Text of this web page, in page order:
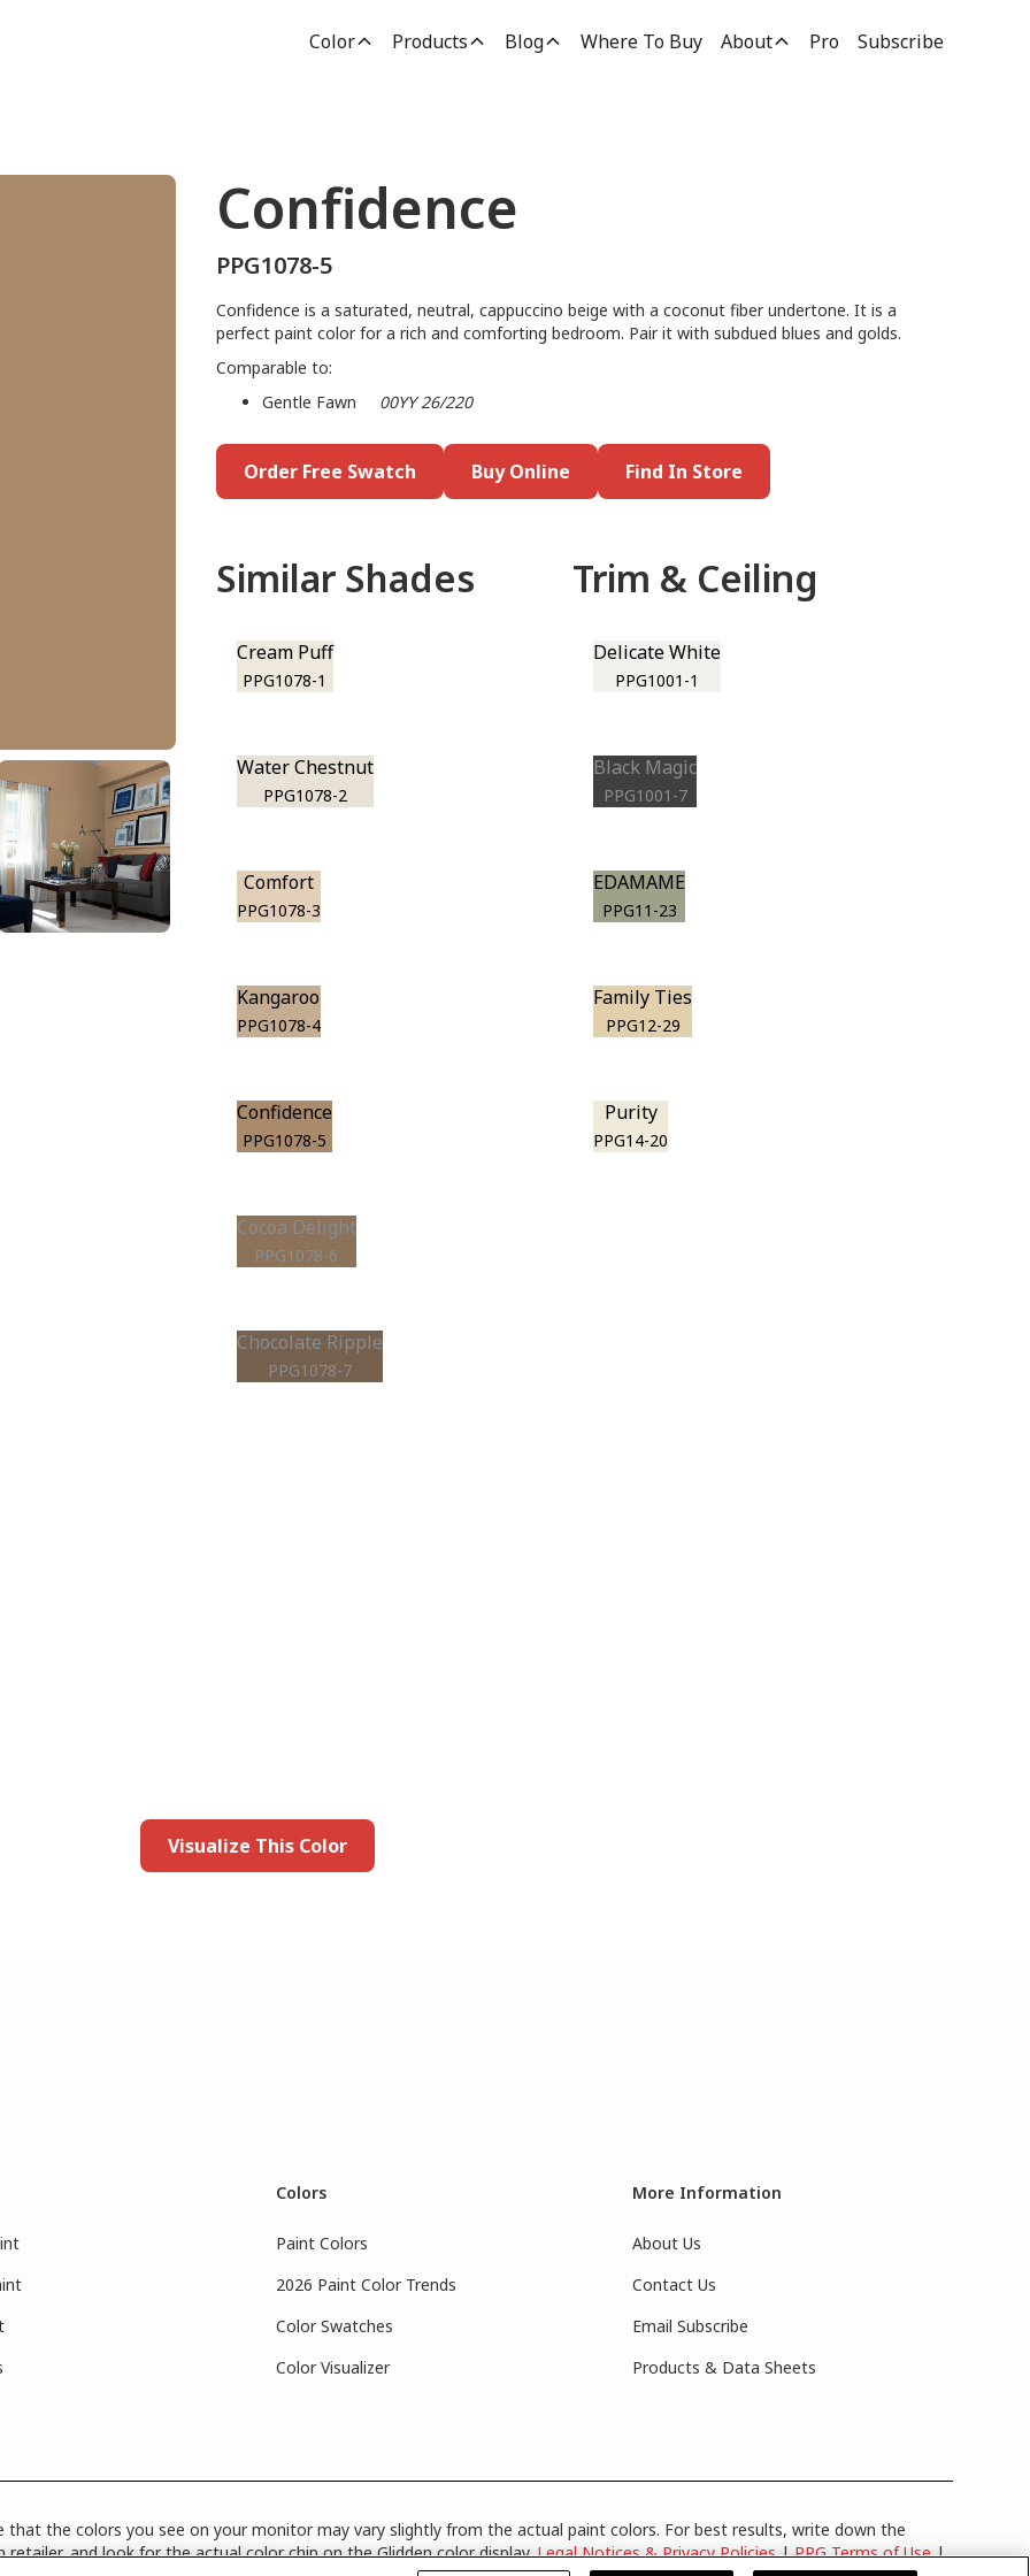
Color Products Blog Where To Buy About Pro Subscribe
Confidence
PPG1078-5
Confidence is a saturated, neutral, cappuccino beige with a coconut fiber undertone. It is a
perfect paint color for a rich and comforting bedroom. Pair it with subdued blues and golds.
Comparable to:
Gentle Fawn 00YY 26/220
Order Free Swatch Buy Online Find In Store
Similar Shades
Cream Puff
PPG1078-1
Water Chestnut
PPG1078-2
Comfort
PPG1078-3
Kangaroo
PPG1078-4
Confidence
PPG1078-5
Cocoa Delight
PPG1078-6
Chocolate Ripple
PPG1078-7
Trim & Ceiling
Delicate White
PPG1001-1
Black Magic
PPG1001-7
EDAMAME
PPG11-23
Family Ties
PPG12-29
Purity
PPG14-20
Visualize This Color
Colors
Paint Colors
2026 Paint Color Trends
Color Swatches
Color Visualizer
More Information
About Us
Contact Us
Email Subscribe
Products & Data Sheets
that the colors you see on your monitor may vary slightly from the actual paint colors. For best results, write down the
and look for the actual color chip on the Glidden color display.Legal Notices & Privacy Policies|PPG Terms of Use|